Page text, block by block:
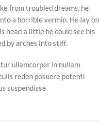
from troubled dreams, he
a horrible vermin. He lay on
head a little he could see his
by arches into stiff.
ullamcorper in nullam
reden posuere potenti
suspendisse